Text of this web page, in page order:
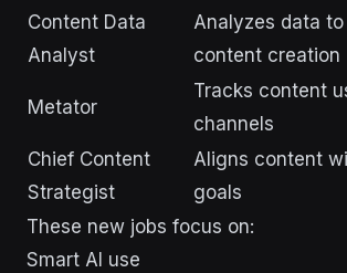
Content Data
Analyst
Analyzes data
content creation
Metator
Tracks content
channels
Chief Content
Strategist
Aligns content
goals
These new jobs focus on:
Smart AI use